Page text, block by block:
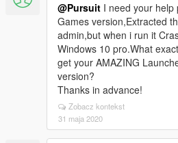
@Pursuit I need your help
Games version,Extracted
admin,but when i run it
Windows 10 pro.What
get your AMAZING
version?
Thanks in advance!
Zobacz kontekst
31 maja 2020